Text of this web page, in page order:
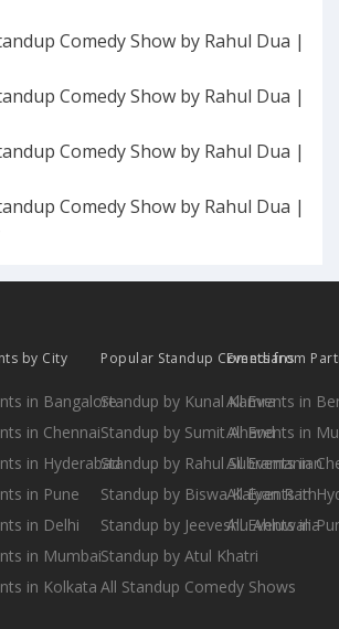
Comedy Show by Rahul Dua |
Comedy Show by Rahul Dua |
Comedy Show by Rahul Dua |
Comedy Show by Rahul Dua |
by City
in Bangalore
in Chennai
in Hyderabad
in Pune
in Delhi
in Mumbai
in Kolkata
Popular Standup Comedians
Standup by Kunal Kamra
Standup by Sumit Anand
Standup by Rahul Subramanian
Standup by Biswa Kalyan Rath
Standup by Jeeveshu Ahluwalia
Standup by Atul Khatri
All Standup Comedy Shows
Events from
All Events in
All Events in
All Events in
All Events in
All Events in